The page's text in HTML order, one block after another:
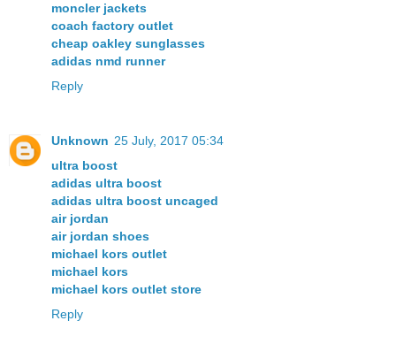
moncler jackets
coach factory outlet
cheap oakley sunglasses
adidas nmd runner
Reply
Unknown 25 July, 2017 05:34
ultra boost
adidas ultra boost
adidas ultra boost uncaged
air jordan
air jordan shoes
michael kors outlet
michael kors
michael kors outlet store
Reply